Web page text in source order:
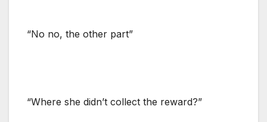
“No no, the other part”
“Where she didn’t collect the reward?”